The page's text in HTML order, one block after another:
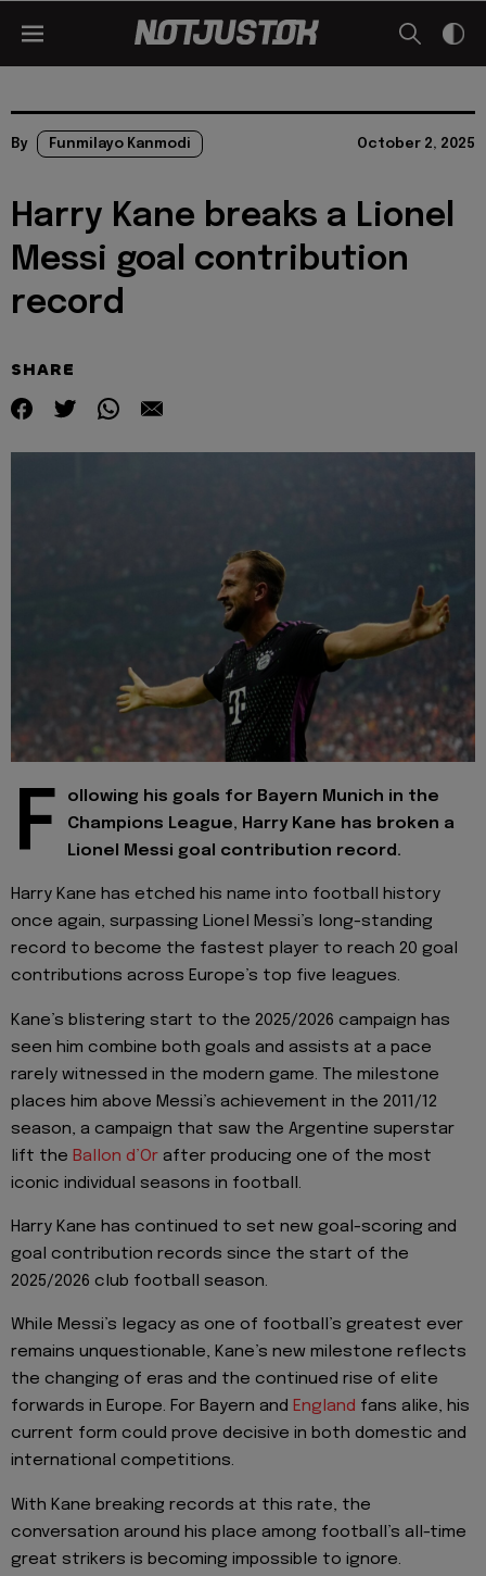
By Funmilayo Kanmodi October 2, 2025
Harry Kane breaks a Lionel
Messi goal contribution
record
SHARE
F
ollowing his goals for Bayern Munich in the
Champions League, Harry Kane has broken a
Lionel Messi goal contribution record.
Harry Kane has etched his name into football history
once again, surpassing Lionel Messi’s long-standing
record to become the fastest player to reach 20 goal
contributions across Europe’s top five leagues.
Kane’s blistering start to the 2025/2026 campaign has
seen him combine both goals and assists at a pace
rarely witnessed in the modern game. The milestone
places him above Messi’s achievement in the 2011/12
season, a campaign that saw the Argentine superstar
lift the Ballon d’Or after producing one of the most
iconic individual seasons in football.
Harry Kane has continued to set new goal-scoring and
goal contribution records since the start of the
2025/2026 club football season.
While Messi’s legacy as one of football’s greatest ever
remains unquestionable, Kane’s new milestone reflects
the changing of eras and the continued rise of elite
forwards in Europe. For Bayern and England fans alike, his
current form could prove decisive in both domestic and
international competitions.
With Kane breaking records at this rate, the
conversation around his place among football’s all-time
great strikers is becoming impossible to ignore.